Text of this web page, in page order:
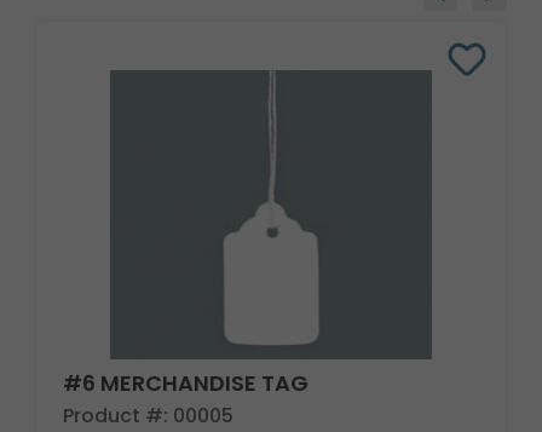
#6 MERCHANDISE TAG
Product #: 00005